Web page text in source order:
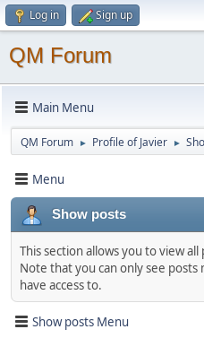
Log in Sign up
QM Forum
Main Menu
QM Forum ► Profile of Javier ►
Menu
Show posts
This section allows you to view
Note that you can only see
have access to.
Show posts Menu